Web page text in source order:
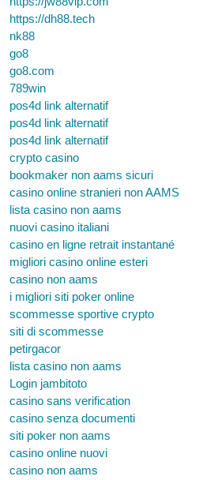
https://dh88.tech
nk88
go8
go8.com
789win
pos4d link alternatif
pos4d link alternatif
pos4d link alternatif
crypto casino
bookmaker non aams sicuri
casino online stranieri non AAMS
lista casino non aams
nuovi casino italiani
casino en ligne retrait instantané
migliori casino online esteri
casino non aams
i migliori siti poker online
scommesse sportive crypto
siti di scommesse
petirgacor
lista casino non aams
Login jambitoto
casino sans verification
casino senza documenti
siti poker non aams
casino online nuovi
casino non aams